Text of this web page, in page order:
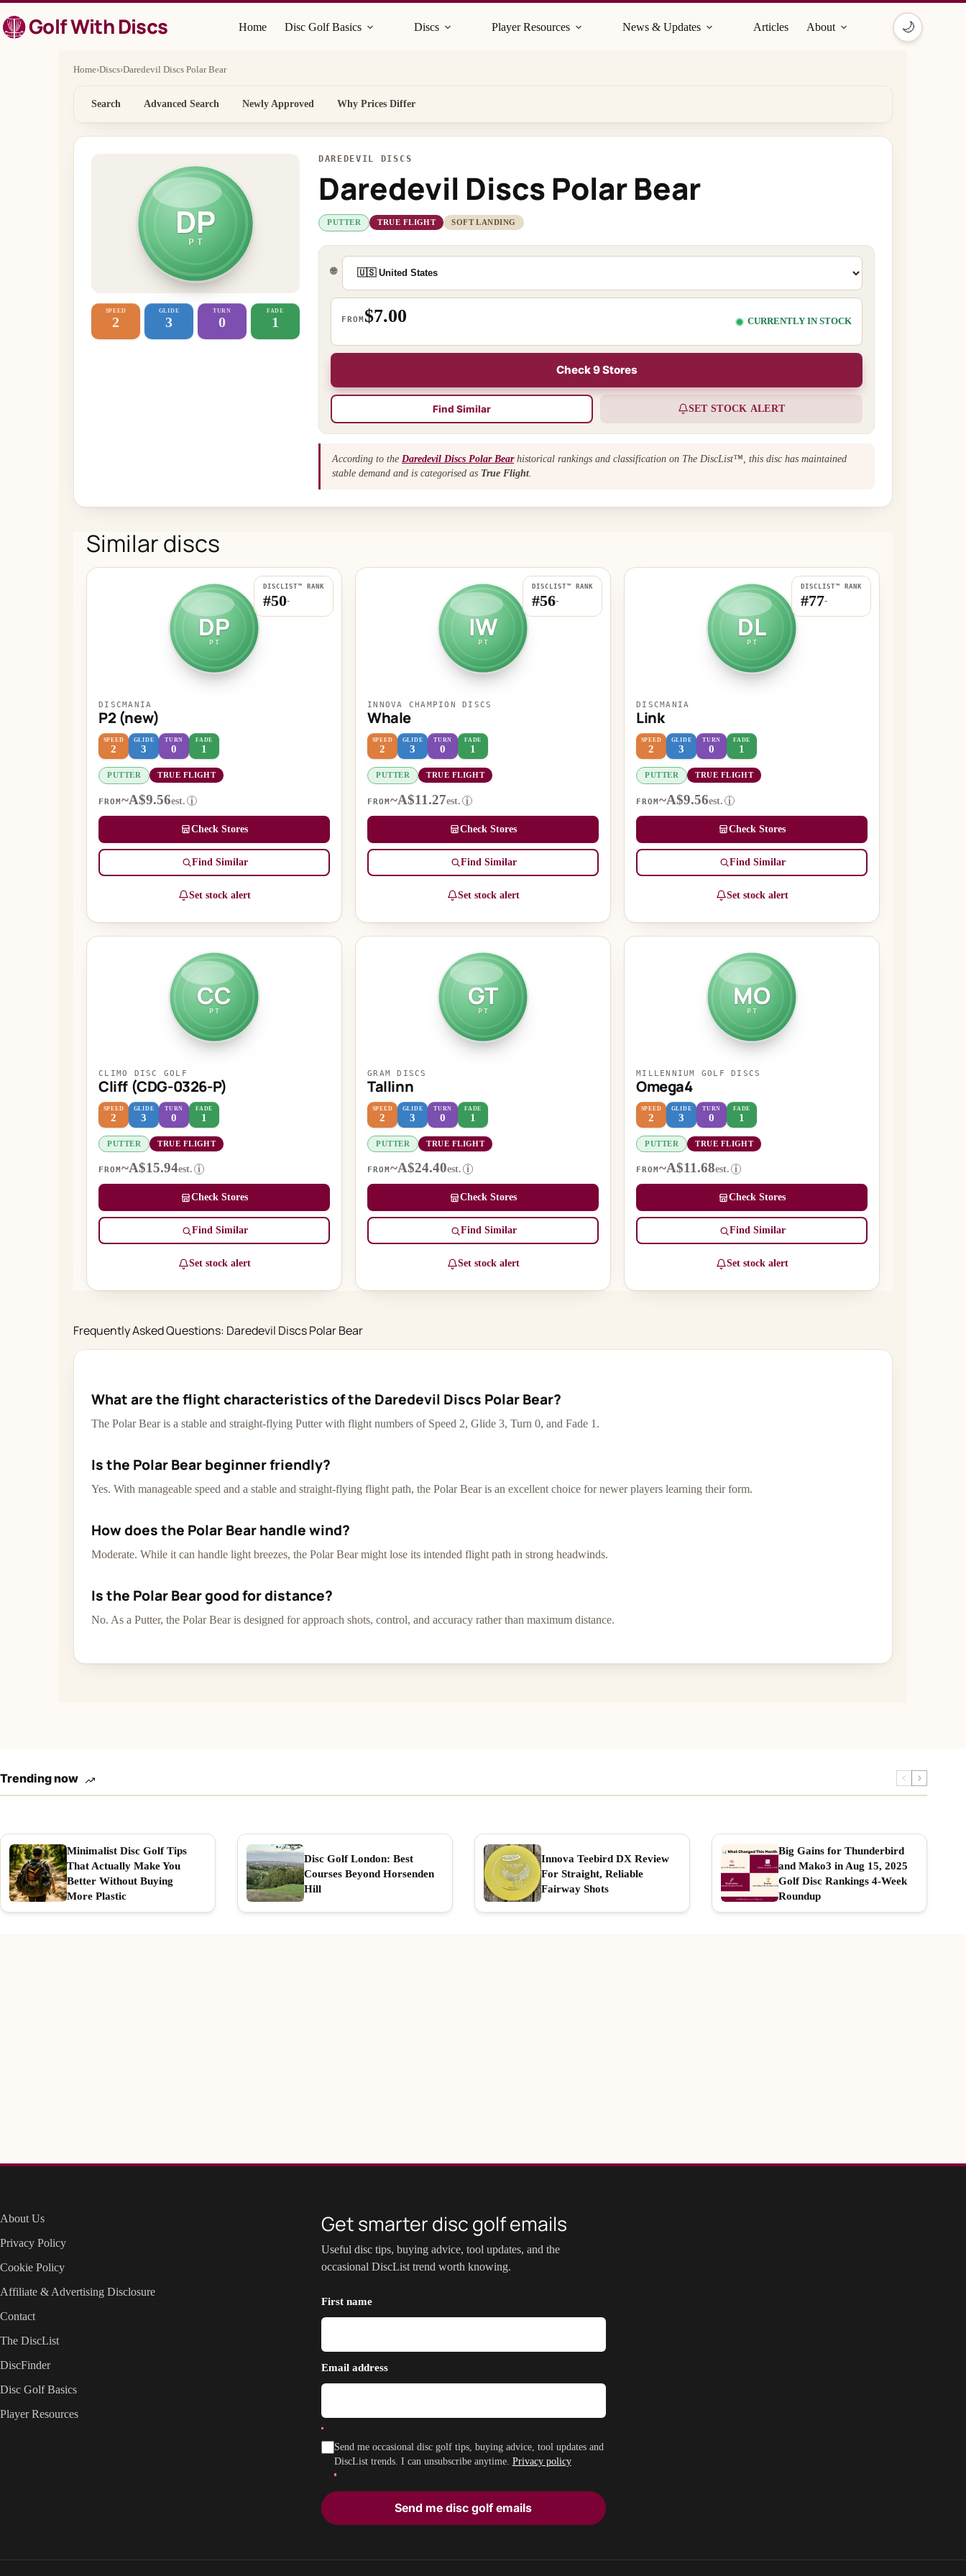
to
contentGolf With Discs Home Disc Golf Basics Discs Player Resources News & Updates Articles About 🌙
Home›Discs›Daredevil Discs Polar Bear
Search Advanced Search Newly Approved Why Prices Differ
DP
PT
SPEED
2
GLIDE
3
TURN
0
FADE
1
DAREDEVIL DISCS
Daredevil Discs Polar Bear
PUTTER TRUE FLIGHT SOFT LANDING
🌐
FROM$7.00 CURRENTLY IN STOCK
Check 9 Stores
Find Similar SET STOCK ALERT
According to the Daredevil Discs Polar Bearhistorical rankings and classification on The DiscList™, this disc has maintained
stable demand and is categorised as True Flight
Similar discs
DP
PT
DISCLIST™ RANK
#50-
DISCMANIA
P2 (new)
SPEED
2
GLIDE
3
TURN
0
FADE
1
PUTTER TRUE FLIGHT
FROM~A$9.56est. i
Check Stores
Find Similar
Set stock alert
IW
PT
DISCLIST™ RANK
#56-
INNOVA CHAMPION DISCS
Whale
SPEED
2
GLIDE
3
TURN
0
FADE
1
PUTTER TRUE FLIGHT
FROM~A$11.27est. i
Check Stores
Find Similar
Set stock alert
DL
PT
DISCLIST™ RANK
#77-
DISCMANIA
Link
SPEED
2
GLIDE
3
TURN
0
FADE
1
PUTTER TRUE FLIGHT
FROM~A$9.56est. i
Check Stores
Find Similar
Set stock alert
CC
PT
CLIMO DISC GOLF
Cliff (CDG-0326-P)
SPEED
2
GLIDE
3
TURN
0
FADE
1
PUTTER TRUE FLIGHT
FROM ~A$15.94est. i
Check Stores
Find Similar
Set stock alert
GT
PT
GRAM DISCS
Tallinn
SPEED
2
GLIDE
3
TURN
0
FADE
1
PUTTER TRUE FLIGHT
FROM ~A$24.40est. i
Check Stores
Find Similar
Set stock alert
MO
PT
MILLENNIUM GOLF DISCS
Omega4
SPEED
2
GLIDE
3
TURN
0
FADE
1
PUTTER TRUE FLIGHT
FROM ~A$11.68est. i
Check Stores
Find Similar
Set stock alert
Frequently Asked Questions: Daredevil Discs Polar Bear
What are the flight characteristics of the Daredevil Discs Polar Bear?
The Polar Bear is a stable and straight-flying Putter with flight numbers of Speed 2, Glide 3, Turn 0, and Fade 1.
Is the Polar Bear beginner friendly?
Yes. With manageable speed and a stable and straight-flying flight path, the Polar Bear is an excellent choice for newer players learning their form.
How does the Polar Bear handle wind?
Moderate. While it can handle light breezes, the Polar Bear might lose its intended flight path in strong headwinds.
Is the Polar Bear good for distance?
No. As a Putter, the Polar Bear is designed for approach shots, control, and accuracy rather than maximum distance.
Trending now
Minimalist Disc Golf Tips
That Actually Make You
Better Without Buying
More Plastic
Disc Golf London: Best
Courses Beyond Horsenden
Hill
Innova Teebird DX Review
For Straight, Reliable
Fairway Shots
Big Gains for Thunderbird
and Mako3 in Aug 15, 2025
Golf Disc Rankings 4-Week
Roundup
About Us
Privacy Policy
Cookie Policy
Affiliate & Advertising Disclosure
Contact
The DiscList
DiscFinder
Disc Golf Basics
Player Resources
Get smarter disc golf emails
Useful disc tips, buying advice, tool updates, and the
occasional DiscList trend worth knowing.
First name
Email address
Send me occasional disc golf tips, buying advice, tool updates and
DiscList trends. I can unsubscribe anytime. Privacy policy
Send me disc golf emails